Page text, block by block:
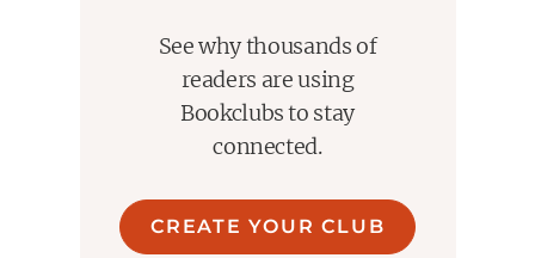
See why thousands of
readers are using
Bookclubs to stay
connected.
CREATE YOUR CLUB